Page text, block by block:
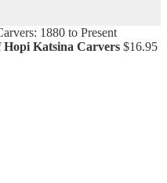
Katsina Carvers $16.95